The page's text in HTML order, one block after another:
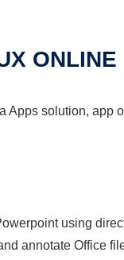
ONLINE
Apps solution, app
using
annotate Office